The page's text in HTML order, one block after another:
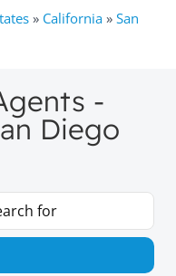
» California » San
-
Diego
for